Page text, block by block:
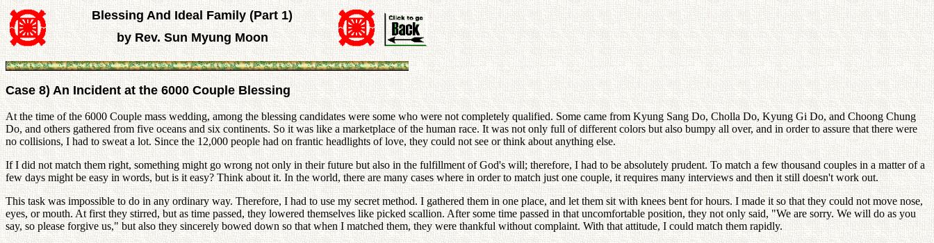
Blessing And Ideal Family (Part 1)
by Rev. Sun Myung Moon
Case 8) An Incident at the 6000 Couple Blessing
At the time of the 6000 Couple mass wedding, among the blessing candidates were some who were not completely qualified. Some came from Kyung Sang Do, Cholla Do, Kyung Gi Do, and Choong Chung
Do, and others gathered from five oceans and six continents. So it was like a marketplace of the human race. It was not only full of different colors but also bumpy all over, and in order to assure that there were
no collisions, I had to sweat a lot. Since the 12,000 people had on frantic headlights of love, they could not see or think about anything else.
If I did not match them right, something might go wrong not only in their future but also in the fulfillment of God's will; therefore, I had to be absolutely prudent. To match a few thousand couples in a matter of a
few days might be easy in words, but is it easy? Think about it. In the world, there are many cases where in order to match just one couple, it requires many interviews and then it still doesn't work out.
This task was impossible to do in any ordinary way. Therefore, I had to use my secret method. I gathered them in one place, and let them sit with knees bent for hours. I made it so that they could not move nose,
eyes, or mouth. At first they stirred, but as time passed, they lowered themselves like picked scallion. After some time passed in that uncomfortable position, they not only said, "We are sorry. We will do as you
say, so please forgive us," but also they sincerely bowed down so that when I matched them, they were thankful without complaint. With that attitude, I could match them rapidly.